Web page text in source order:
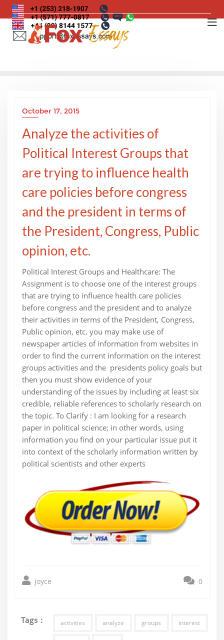
Skip
to
content
October 17, 2015
Analyze the activities of
Political Interest Groups that
are trying to influence health
care policies before congress
and the president in terms of
the President, Congress, Public
opinion, etc.
Political Interest Groups and Healthcare: The
Assignment is to choose one of the interest groups
that are trying to influence health care policies
before congress and the president and to analyze
their activities in terms of the President, Congress,
Public opinion, etc. you may make use of
newspaper articles of information from websites in
order to find the current information on the interest
groups activities and the presidents policy goals but
then you must show evidence of your
understanding of the issues by including at least six
credible, reliable references to scholarly research on
the topic. To Clarify : I am looking for a research
paper in political science; in other words, using
information you find on your particular issue put it
into context of the scholarly information written by
political scientists and other experts
joyce 0
Tags : activities analyze groups interest